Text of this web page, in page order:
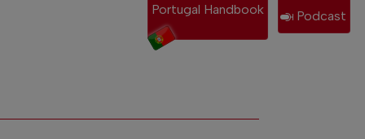
Portugal Handbook Podcast